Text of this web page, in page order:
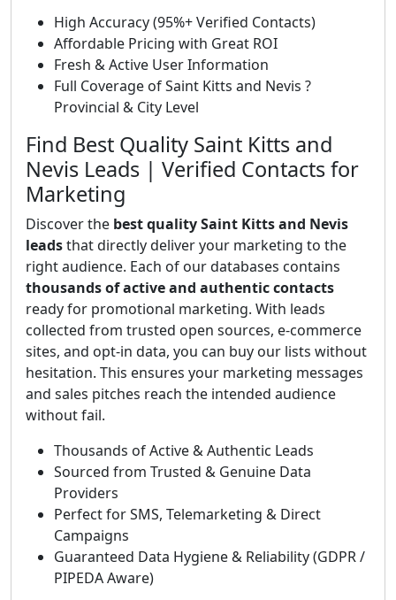
High Accuracy (95%+ Verified Contacts)
Affordable Pricing with Great ROI
Fresh & Active User Information
Full Coverage of Saint Kitts and Nevis ?
Provincial & City Level
Find Best Quality Saint Kitts and
Nevis Leads | Verified Contacts for
Marketing
Discover the best quality Saint Kitts and Nevis
leadsthat directly deliver your marketing to the
right audience. Each of our databases contains
thousands of active and authentic contacts
ready for promotional marketing. With leads
collected from trusted open sources, e-commerce
sites, and opt-in data, you can buy our lists without
hesitation. This ensures your marketing messages
and sales pitches reach the intended audience
without fail.
Thousands of Active & Authentic Leads
Sourced from Trusted & Genuine Data
Providers
Perfect for SMS, Telemarketing & Direct
Campaigns
Guaranteed Data Hygiene & Reliability (GDPR /
PIPEDA Aware)